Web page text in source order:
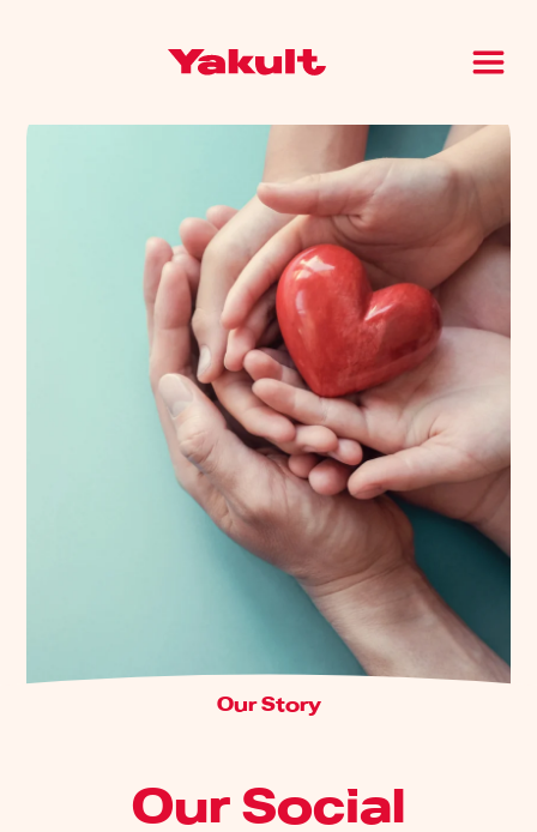
Our Story
Our Social